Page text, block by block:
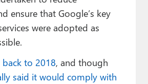
ensure that Google’s key
were adopted as
back to 2018, and though
said it would comply with